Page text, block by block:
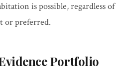
is possible, regardless of
or preferred.
Portfolio